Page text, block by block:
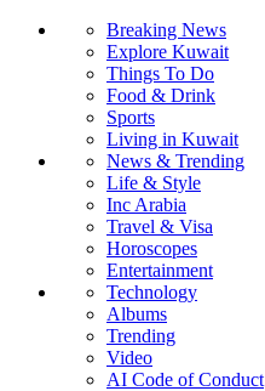
Breaking News
Explore Kuwait
Things To Do
Food & Drink
Sports
Living in Kuwait
News & Trending
Life & Style
Inc Arabia
Travel & Visa
Horoscopes
Entertainment
Technology
Albums
Trending
Video
AI Code of Conduct